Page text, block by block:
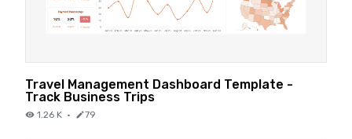
Travel Management Dashboard Template -
Track Business Trips
1.26 K · 79